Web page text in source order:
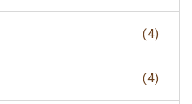
(4)
(4)